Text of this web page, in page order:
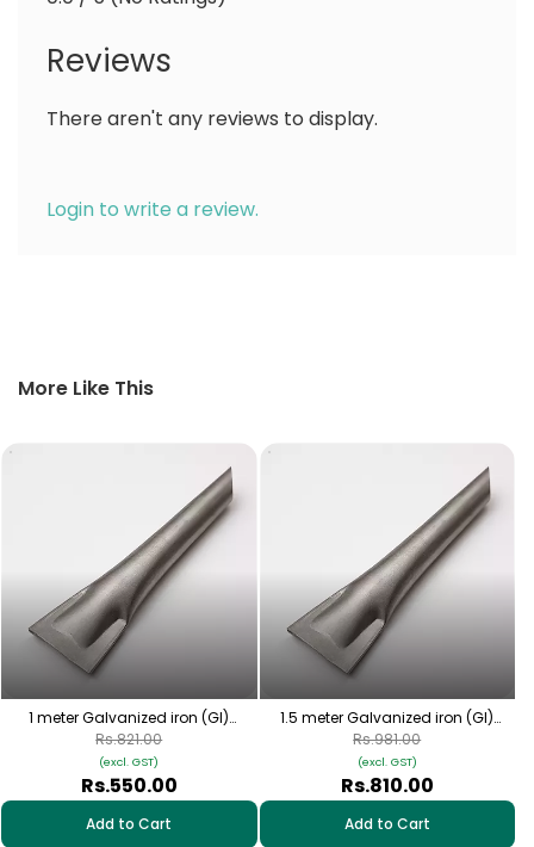
Reviews
There aren't any reviews to display.
Login to write a review.
More Like This
1 meter Galvanized iron (GI)
earthing pipes
Rs.550.00
(excl. GST)
Rs.821.00
Add to Cart
1.5 meter Galvanized iron (GI)
earthing pipes
Rs.810.00
(excl. GST)
Rs.981.00
Add to Cart